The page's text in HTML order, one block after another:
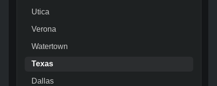
Utica
Verona
Watertown
Texas
Dallas